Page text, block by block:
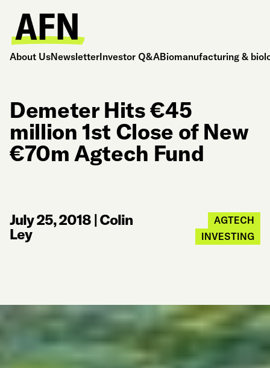
About UsNewsletterInvestor Q&ABiomanufacturing &
Demeter Hits €45
million 1st Close of New
€70m Agtech Fund
July 25, 2018 |Colin
Ley
AGTECH
INVESTING